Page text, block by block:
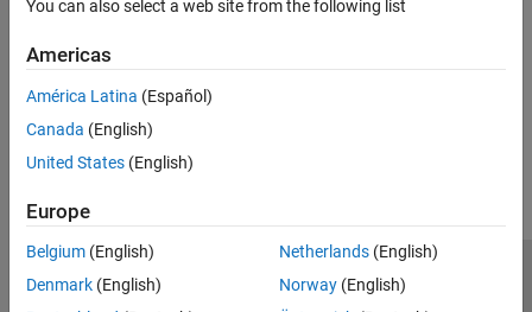
You can also select a web site from the following list
Americas
América Latina (Español)
Canada (English)
United States (English)
Europe
Belgium (English)
Denmark (English)
Netherlands(English)
Norway(English)
Trust Center Trademarks Privacy Policy
Preventing Piracy